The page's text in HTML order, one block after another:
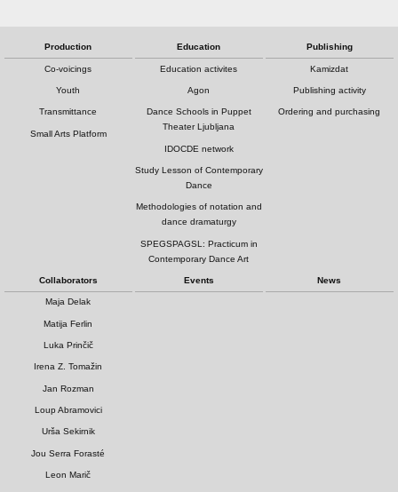
Production
Co-voicings
Youth
Transmittance
Small Arts Platform
Education
Education activites
Agon
Dance Schools in Puppet
Theater Ljubljana
IDOCDE network
Study Lesson of Contemporary
Dance
Methodologies of notation and
dance dramaturgy
SPEGSPAGSL: Practicum in
Contemporary Dance Art
Publishing
Kamizdat
Publishing activity
Ordering and purchasing
Collaborators
Maja Delak
Matija Ferlin
Luka Prinčič
Irena Z. Tomažin
Jan Rozman
Loup Abramovici
Urša Sekirnik
Jou Serra Forasté
Leon Marič
Events News